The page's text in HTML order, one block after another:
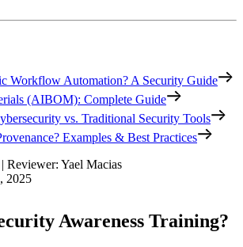
Workflow Automation? A Security Guide
(AIBOM): Complete Guide
vs. Traditional Security Tools
Examples & Best Practices
| Reviewer: Yael Macias
2025
Awareness Training?